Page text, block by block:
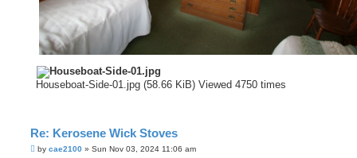
Houseboat-Side-01.jpg (58.66 KiB) Viewed 4750 times
Re: Kerosene Wick Stoves
Pby cae2100 » Sun Nov 03, 2024 11:06 am